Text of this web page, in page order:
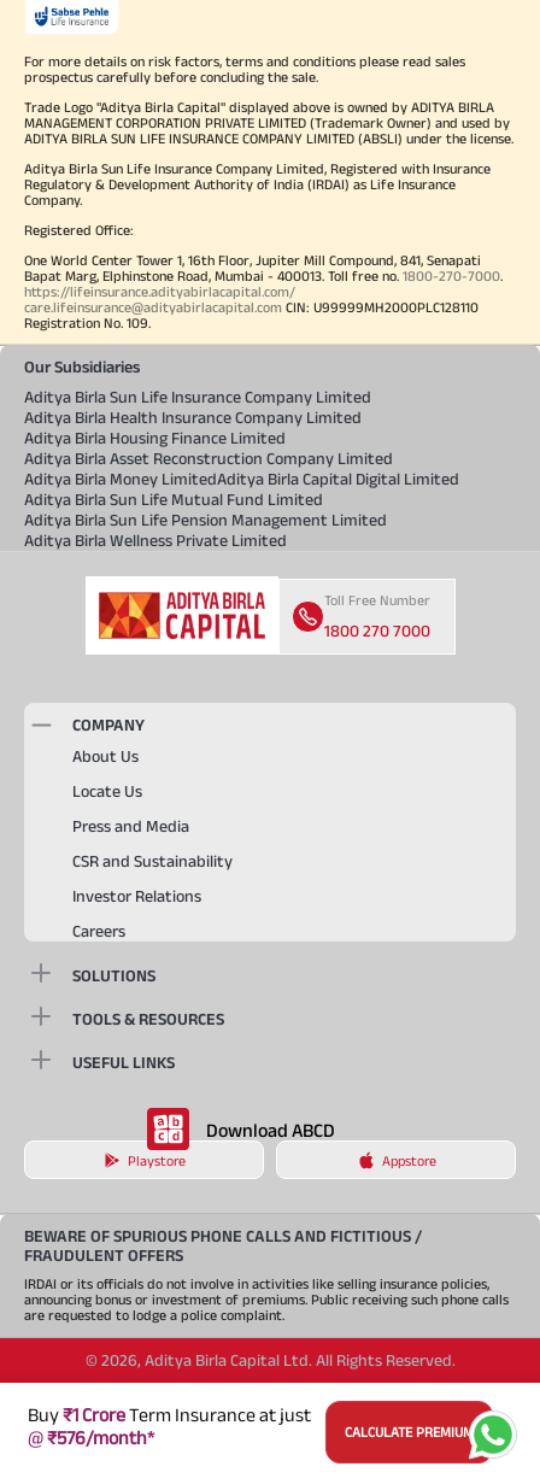
Buy₹1 CroreTerm Insurance at just
@₹576/month* CALCULATE PREMIUM
For more details on risk factors, terms and conditions please read sales
prospectus carefully before concluding the sale.
Trade Logo "Aditya Birla Capital" displayed above is owned by ADITYA BIRLA
MANAGEMENT CORPORATION PRIVATE LIMITED (Trademark Owner) and used by
ADITYA BIRLA SUN LIFE INSURANCE COMPANY LIMITED (ABSLI) under the license.
Aditya Birla Sun Life Insurance Company Limited, Registered with Insurance
Regulatory & Development Authority of India (IRDAI) as Life Insurance
Company.
Registered Office:
One World Center Tower 1, 16th Floor, Jupiter Mill Compound, 841, Senapati
Bapat Marg, Elphinstone Road, Mumbai - 400013. Toll free no. 1800-270-7000.
https://lifeinsurance.adityabirlacapital.com/
care.lifeinsurance@adityabirlacapital.com CIN: U99999MH2000PLC128110
Registration No. 109.
Our Subsidiaries
Aditya Birla Sun Life Insurance Company Limited
Aditya Birla Health Insurance Company Limited
Aditya Birla Housing Finance Limited
Aditya Birla Asset Reconstruction Company Limited
Aditya Birla Money LimitedAditya Birla Capital Digital Limited
Aditya Birla Sun Life Mutual Fund Limited
Aditya Birla Sun Life Pension Management Limited
Aditya Birla Wellness Private Limited
Toll Free Number
1800 270 7000
COMPANY
About Us
Locate Us
Press and Media
CSR and Sustainability
Investor Relations
Careers
SOLUTIONS
TOOLS & RESOURCES
USEFUL LINKS
Download ABCD
Playstore Appstore
BEWARE OF SPURIOUS PHONE CALLS AND FICTITIOUS /
FRAUDULENT OFFERS
IRDAI or its officials do not involve in activities like selling insurance policies,
announcing bonus or investment of premiums. Public receiving such phone calls
are requested to lodge a police complaint.
© 2026, Aditya Birla Capital Ltd. All Rights Reserved.